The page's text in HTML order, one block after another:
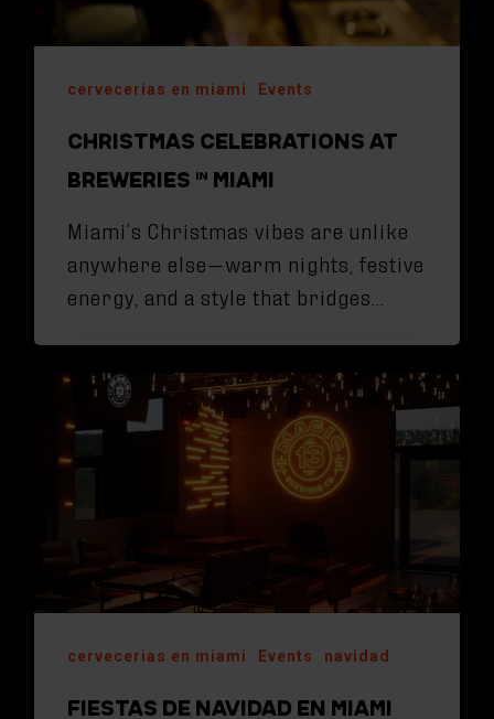
cervecerias en miami Events
CHRISTMAS CELEBRATIONS AT
BREWERIES IN MIAMI
Miami’s Christmas vibes are unlike
anywhere else—warm nights, festive
energy, and a style that bridges…
cervecerias en miami Events navidad
FIESTAS DE NAVIDAD EN MIAMI